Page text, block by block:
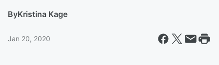
ByKristina Kage
Jan 20, 2020